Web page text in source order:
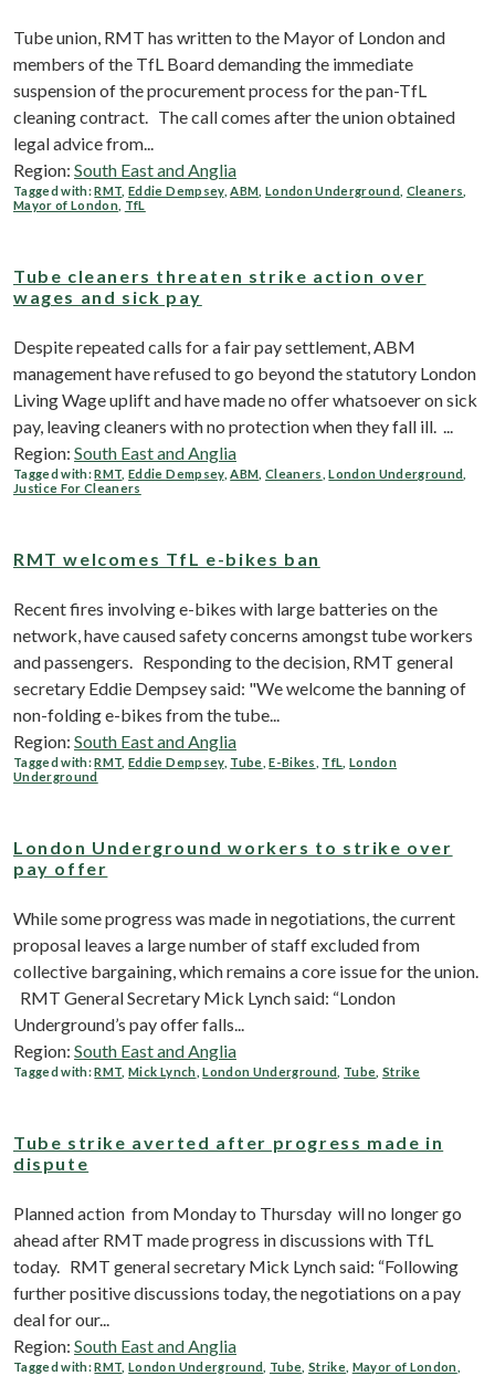
Tube union, RMT has written to the Mayor of London and
members of the TfL Board demanding the immediate
suspension of the procurement process for the pan-TfL
cleaning contract. The call comes after the union obtained
legal advice from...
Region: South East and Anglia
Tagged with:RMT ,Eddie Dempsey,ABM London Underground Cleaners
Mayor of London TfL
Tube cleaners threaten strike action over
wages and sick pay
Despite repeated calls for a fair pay settlement, ABM
management have refused to go beyond the statutory London
Living Wage uplift and have made no offer whatsoever on sick
pay, leaving cleaners with no protection when they fall ill. ...
Region: South East and Anglia
Tagged with:RMT ,Eddie Dempsey,ABM Cleaners ,London Underground
Justice For Cleaners
RMT welcomes TfL e-bikes ban
Recent fires involving e-bikes with large batteries on the
network, have caused safety concerns amongst tube workers
and passengers. Responding to the decision, RMT general
secretary Eddie Dempsey said: "We welcome the banning of
non-folding e-bikes from the tube...
Region: South East and Anglia
Tagged with:RMT ,Eddie Dempsey, Tube ,E-Bikes TfL ,London
Underground
London Underground workers to strike over
pay offer
While some progress was made in negotiations, the current
proposal leaves a large number of staff excluded from
collective bargaining, which remains a core issue for the union.
RMT General Secretary Mick Lynch said: “London
Underground’s pay offer falls...
Region: South East and Anglia
Tagged with:RMT ,Mick Lynch ,London Underground Tube ,Strike
Tube strike averted after progress made in
dispute
Planned action from Monday to Thursday will no longer go
ahead after RMT made progress in discussions with TfL
today. RMT general secretary Mick Lynch said: “Following
further positive discussions today, the negotiations on a pay
deal for our...
Region: South East and Anglia
Tagged with:RMT ,London Underground Tube Strike Mayor of London